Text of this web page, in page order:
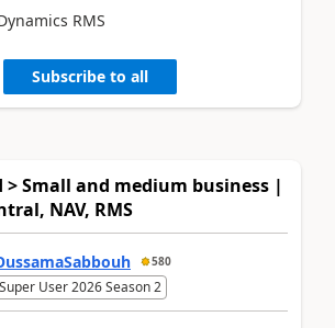
RMS
Subscribe to all
> Small and medium business |
NAV, RMS
580
Super User 2026 Season 2